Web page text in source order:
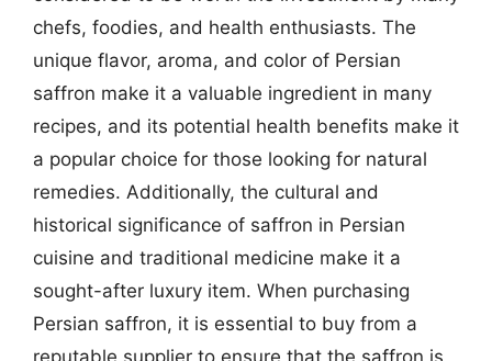
chefs, foodies, and health enthusiasts. The
unique flavor, aroma, and color of Persian
saffron make it a valuable ingredient in many
recipes, and its potential health benefits make it
a popular choice for those looking for natural
remedies. Additionally, the cultural and
historical significance of saffron in Persian
cuisine and traditional medicine make it a
sought-after luxury item. When purchasing
Persian saffron, it is essential to buy from a
reputable supplier to ensure that the saffron is